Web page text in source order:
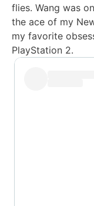
flies. Wang was
the ace of my
my favorite
PlayStation 2.